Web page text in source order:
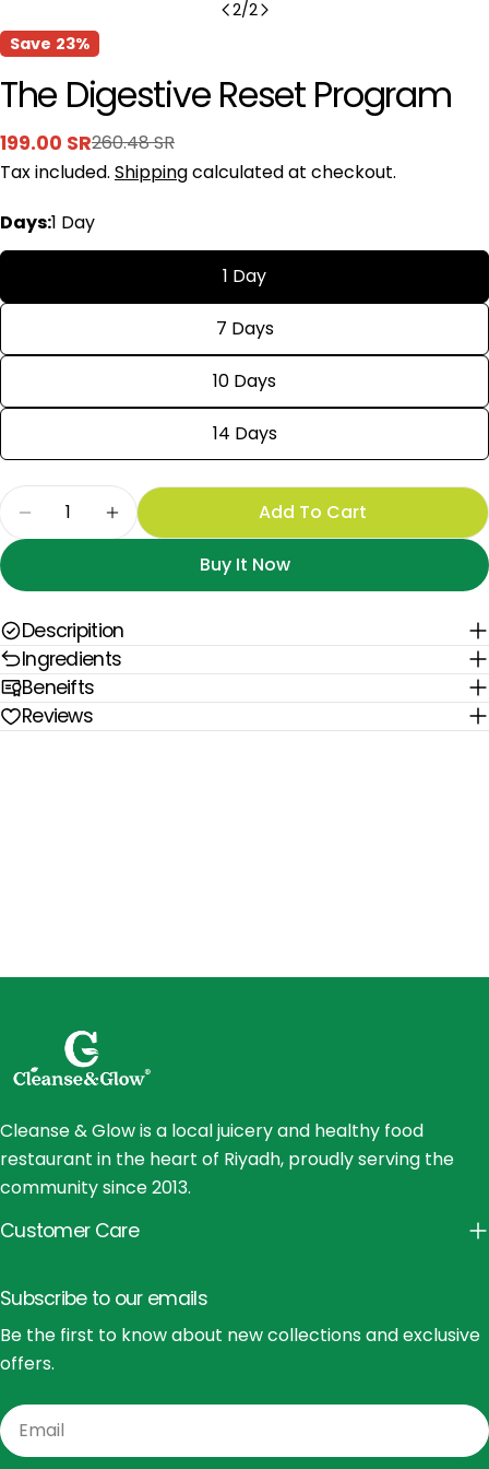
2/2
Save 23%
The Digestive Reset Program
Sale
price
199.00 SR
Regular
price
260.48 SR
Tax included. Shippingcalculated at checkout.
Days:1 Day
1 Day
7 Days
10 Days
14 Days
Quantity
Decrease Quantity For The Digestive Reset
Increase Quantity For The Digestive
Add To Cart
Buy It Now
Descripition
Ingredients
Beneifts
Reviews
Cleanse & Glow is a local juicery and healthy food
restaurant in the heart of Riyadh, proudly serving the
community since 2013.
Customer Care
Subscribe to our emails
Be the first to know about new collections and exclusive
offers.
Email